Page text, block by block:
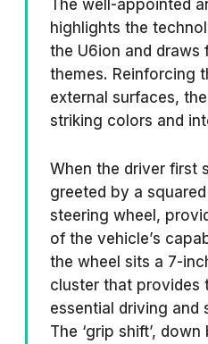
The well-appointed
highlights the
the U6ion and draws
themes. Reinforcing
external surfaces,
striking colors and
When the driver first
greeted by a
steering wheel,
of the vehicle’s
the wheel sits a 7-
cluster that provides
essential driving and
The ‘grip shift’,